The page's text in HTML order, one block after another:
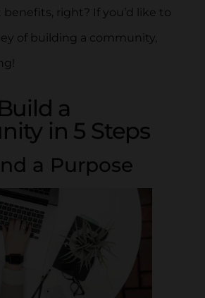
benefits, right? If you’d like to
of building a community,
a
in 5 Steps
a Purpose